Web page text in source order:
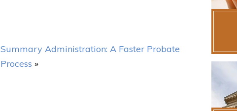
Summary Administration: A Faster Probate
Process »